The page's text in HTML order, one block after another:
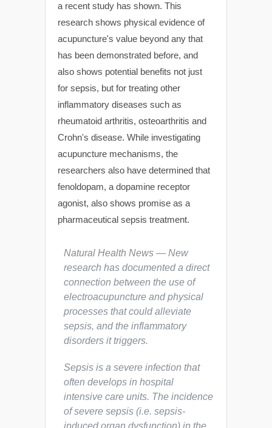
a recent study has shown. This
research shows physical evidence of
acupuncture's value beyond any that
has been demonstrated before, and
also shows potential benefits not just
for sepsis, but for treating other
inflammatory diseases such as
rheumatoid arthritis, osteoarthritis and
Crohn's disease. While investigating
acupuncture mechanisms, the
researchers also have determined that
fenoldopam, a dopamine receptor
agonist, also shows promise as a
pharmaceutical sepsis treatment.
Natural Health News — New
research has documented a direct
connection between the use of
electroacupuncture and physical
processes that could alleviate
sepsis, and the inflammatory
disorders it triggers.
Sepsis is a severe infection that
often develops in hospital
intensive care units. The incidence
of severe sepsis (i.e. sepsis-
induced organ dysfunction) in the